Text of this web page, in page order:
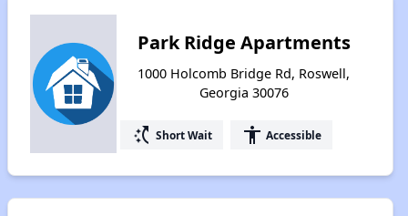
Park Ridge Apartments
1000 Holcomb Bridge Rd, Roswell,
Georgia 30076
switch_access_shortcut Short Wait accessibility Accessible